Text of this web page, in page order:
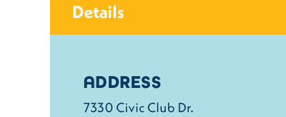
Details
Details
ADDRESS
7330 Civic Club Dr.